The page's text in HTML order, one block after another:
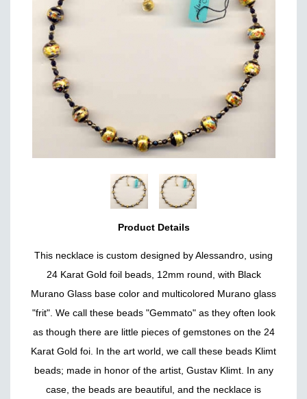
Product Details
This necklace is custom designed by Alessandro, using
24 Karat Gold foil beads, 12mm round, with Black
Murano Glass base color and multicolored Murano glass
"frit". We call these beads "Gemmato" as they often look
as though there are little pieces of gemstones on the 24
Karat Gold foi. In the art world, we call these beads Klimt
beads; made in honor of the artist, Gustav Klimt. In any
case, the beads are beautiful, and the necklace is